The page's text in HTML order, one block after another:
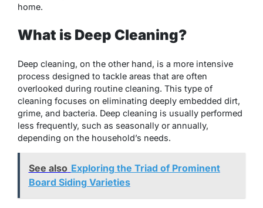
home.
What is Deep Cleaning?
Deep cleaning, on the other hand, is a more intensive
process designed to tackle areas that are often
overlooked during routine cleaning. This type of
cleaning focuses on eliminating deeply embedded dirt,
grime, and bacteria. Deep cleaning is usually performed
less frequently, such as seasonally or annually,
depending on the household’s needs.
See also Exploring the Triad of Prominent
Board Siding Varieties